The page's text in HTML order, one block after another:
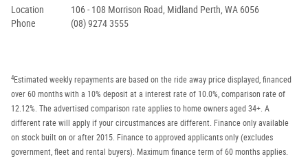
Location
106 - 108 Morrison Road, Midland Perth, WA 6056
Phone
(08) 9274 3555
4Estimated weekly repayments are based on the ride away price displayed, financed
over 60 months with a 10% deposit at a interest rate of 10.0%, comparison rate of
12.12%. The advertised comparison rate applies to home owners aged 34+. A
different rate will apply if your circustmances are different. Finance only available
on stock built on or after 2015. Finance to approved applicants only (excludes
government, fleet and rental buyers). Maximum finance term of 60 months applies.